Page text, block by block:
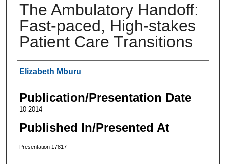
The Ambulatory Handoff:
Fast-paced, High-stakes
Patient Care Transitions
Authors
Elizabeth Mburu
Publication/Presentation Date
10-2014
Published In/Presented At
Presentation 17817